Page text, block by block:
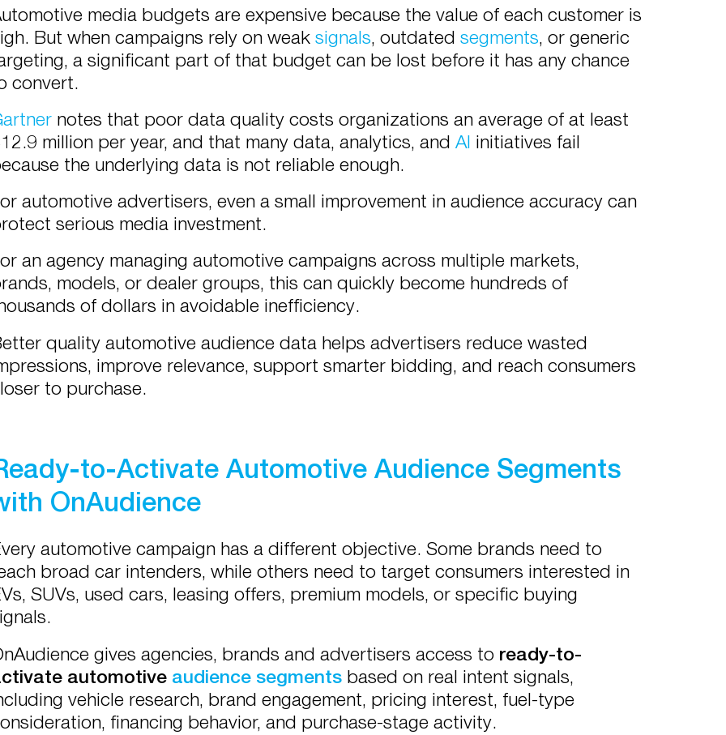
media budgets are expensive because the value of each customer is
But when campaigns rely on weak signals, outdated segments, or generic
a significant part of that budget can be lost before it has any chance
convert.
notes that poor data quality costs organizations an average of at least
million per year, and that many data, analytics, and AI initiatives fail
the underlying data is not reliable enough.
automotive advertisers, even a small improvement in audience accuracy can
serious media investment.
an agency managing automotive campaigns across multiple markets,
models, or dealer groups, this can quickly become hundreds of
of dollars in avoidable inefficiency.
quality automotive audience data helps advertisers reduce wasted
improve relevance, support smarter bidding, and reach consumers
to purchase.
to-Activate Automotive Audience Segments
OnAudience
automotive campaign has a different objective. Some brands need to
broad car intenders, while others need to target consumers interested in
SUVs, used cars, leasing offers, premium models, or specific buying
gives agencies, brands and advertisers access to ready-to-
automotive audience segments based on real intent signals,
vehicle research, brand engagement, pricing interest, fuel-type
financing behavior, and purchase-stage activity.